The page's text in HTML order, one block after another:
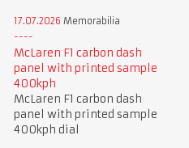
17.07.2026 Memorabilia
McLaren F1 carbon dash
panel with printed sample
400kph
McLaren F1 carbon dash
panel with printed sample
400kph dial